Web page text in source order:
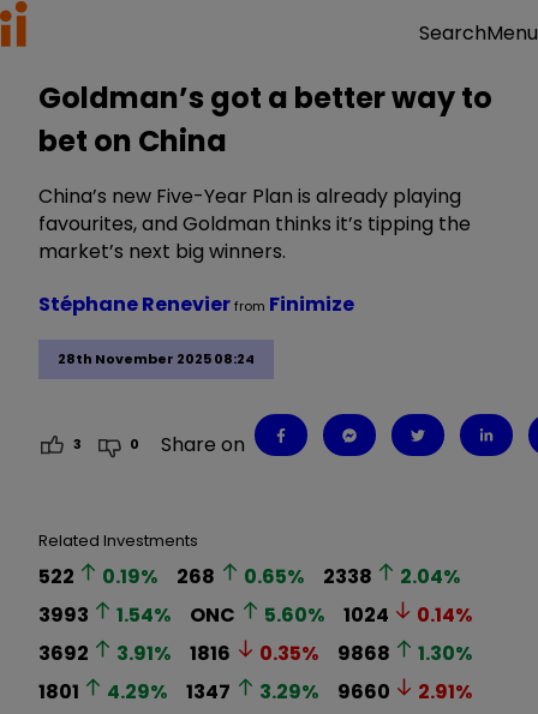
SearchMenu
Goldman’s got a better way to
bet on China
China’s new Five-Year Plan is already playing
favourites, and Goldman thinks it’s tipping the
market’s next big winners.
28th November 2025 08:24
Stéphane Renevierfrom Finimize
3 0 Share on
Related Investments
522 0.19% 268 0.65% 2338 2.04%
3993
1.54% ONC 5.60% 1024 0.14%
3692
3.91% 1816 0.35% 9868 1.30%
1801
4.29% 1347 3.29% 9660 2.91%